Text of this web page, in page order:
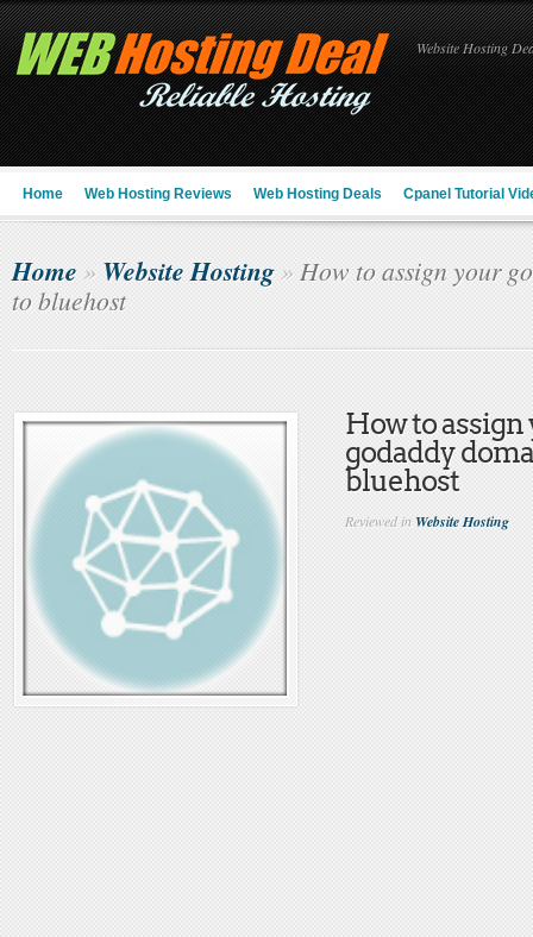
Website Hosting
Home Web Hosting Reviews Web Hosting Deals Cpanel Tutorial
Home » Website Hosting» How to assign your
to bluehost
How to assign
godaddy
bluehost
Reviewed inWebsite Hosting